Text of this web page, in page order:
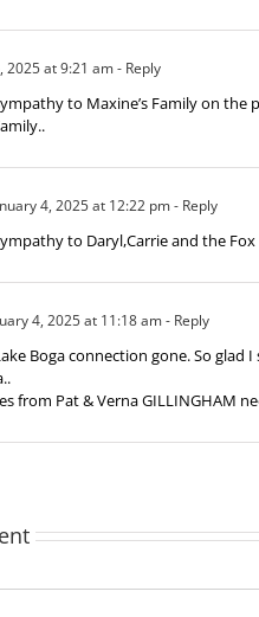
2025 at 9:21 am- Reply
to Maxine’s Family on
4, 2025 at 12:22 pm- Reply
to Daryl,Carrie and the
4, 2025 at 11:18 am- Reply
Boga connection gone. So glad
from Pat & Verna GILLINGHAM